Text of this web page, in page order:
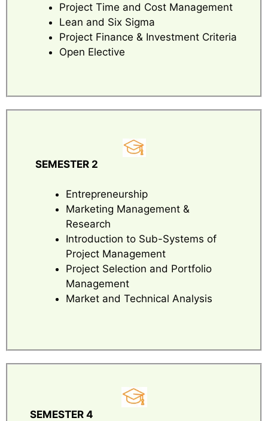
Project Time and Cost Management
Lean and Six Sigma
Project Finance & Investment Criteria
Open Elective
SEMESTER 2
Entrepreneurship
Marketing Management &
Research
Introduction to Sub-Systems of
Project Management
Project Selection and Portfolio
Management
Market and Technical Analysis
SEMESTER 4